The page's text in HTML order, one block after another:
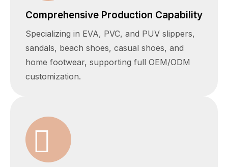
Comprehensive Production Capability
Specializing in EVA, PVC, and PUV slippers,
sandals, beach shoes, casual shoes, and
home footwear, supporting full OEM/ODM
customization.